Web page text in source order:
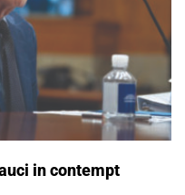
in contempt